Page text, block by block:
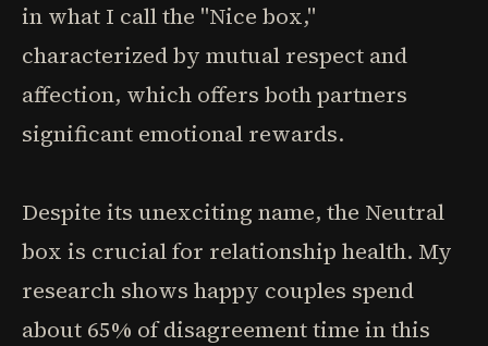
in what I call the "Nice box,"
characterized by mutual respect and
affection, which offers both partners
significant emotional rewards.
Despite its unexciting name, the Neutral
box is crucial for relationship health. My
research shows happy couples spend
about 65% of disagreement time in this